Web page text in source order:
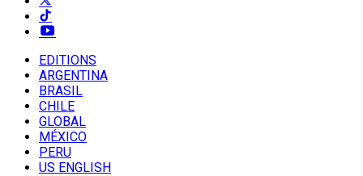
EDITIONS
ARGENTINA
BRASIL
CHILE
GLOBAL
MÉXICO
PERU
US ENGLISH